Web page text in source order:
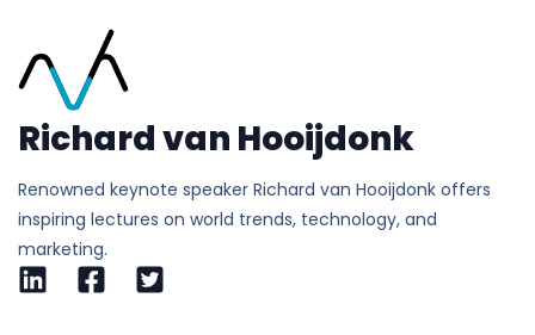
Richard van Hooijdonk
Renowned keynote speaker Richard van Hooijdonk offers
inspiring lectures on world trends, technology, and
marketing.